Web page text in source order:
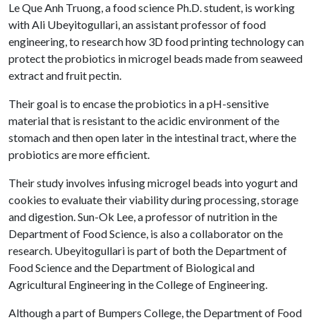
Le Que Anh Truong, a food science Ph.D. student, is working
with Ali Ubeyitogullari, an assistant professor of food
engineering, to research how 3D food printing technology can
protect the probiotics in microgel beads made from seaweed
extract and fruit pectin.
Their goal is to encase the probiotics in a pH-sensitive
material that is resistant to the acidic environment of the
stomach and then open later in the intestinal tract, where the
probiotics are more efficient.
Their study involves infusing microgel beads into yogurt and
cookies to evaluate their viability during processing, storage
and digestion. Sun-Ok Lee, a professor of nutrition in the
Department of Food Science, is also a collaborator on the
research. Ubeyitogullari is part of both the Department of
Food Science and the Department of Biological and
Agricultural Engineering in the College of Engineering.
Although a part of Bumpers College, the Department of Food